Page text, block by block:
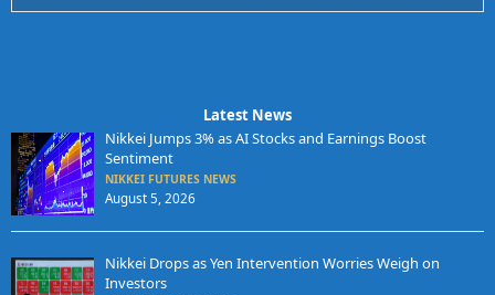
Latest News
Nikkei Jumps 3% as AI Stocks and Earnings Boost
Sentiment
NIKKEI FUTURES NEWS
August 5, 2026
Nikkei Drops as Yen Intervention Worries Weigh on
Investors